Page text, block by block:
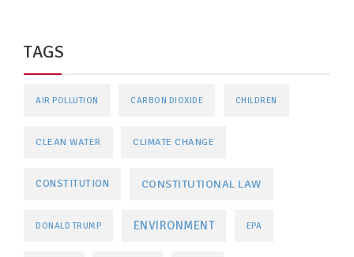
TAGS
AIR POLLUTION CARBON DIOXIDE CHILDREN
CLEAN WATER CLIMATE CHANGE
CONSTITUTION CONSTITUTIONAL LAW
DONALD TRUMP ENVIRONMENT EPA